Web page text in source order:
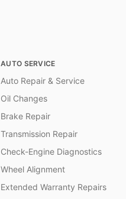
AUTO SERVICE
Auto Repair & Service
Oil Changes
Brake Repair
Transmission Repair
Check-Engine Diagnostics
Wheel Alignment
Extended Warranty Repairs